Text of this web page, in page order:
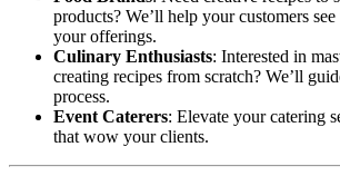
products? We’ll help your customers
your offerings.
Culinary Enthusiasts: Interested in
creating recipes from scratch? We’ll
process.
Event Caterers: Elevate your catering
that wow your clients.